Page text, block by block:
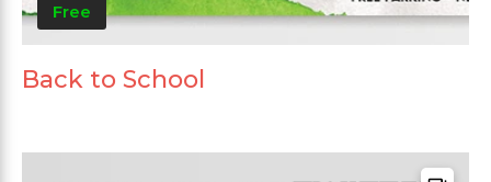
Free
Back to School